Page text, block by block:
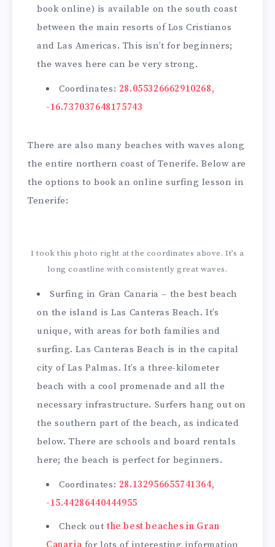
book online) is available on the south coast
between the main resorts of Los Cristianos
and Las Americas. This isn’t for beginners;
the waves here can be very strong.
Coordinates: 28.055326662910268,
-16.737037648175743
There are also many beaches with waves along
the entire northern coast of Tenerife. Below are
the options to book an online surfing lesson in
Tenerife:
I took this photo right at the coordinates above. It’s a
long coastline with consistently great waves.
Surfing in Gran Canaria – the best beach
on the island is Las Canteras Beach. It’s
unique, with areas for both families and
surfing. Las Canteras Beach is in the capital
city of Las Palmas. It’s a three-kilometer
beach with a cool promenade and all the
necessary infrastructure. Surfers hang out on
the southern part of the beach, as indicated
below. There are schools and board rentals
here; the beach is perfect for beginners.
Coordinates: 28.132956655741364,
-15.44286440444955
Check out the best beaches in Gran